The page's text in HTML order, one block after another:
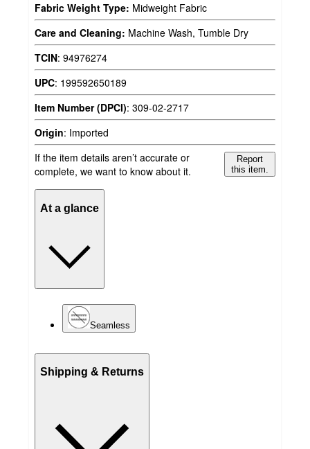
Fabric Weight Type: Midweight Fabric
Care and Cleaning: Machine Wash, Tumble Dry
TCIN: 94976274
UPC: 199592650189
Item Number (DPCI): 309-02-2717
Origin: Imported
If the item details aren’t accurate or
complete, we want to know about it.
Report
this item.
At a glance
Seamless
Shipping & Returns